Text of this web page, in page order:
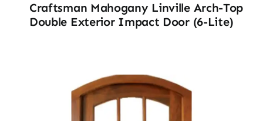
Craftsman Mahogany Linville Arch-Top
Double Exterior Impact Door (6-Lite)